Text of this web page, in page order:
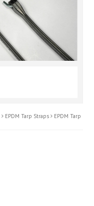
EPDM Tarp Straps EPDM Tarp